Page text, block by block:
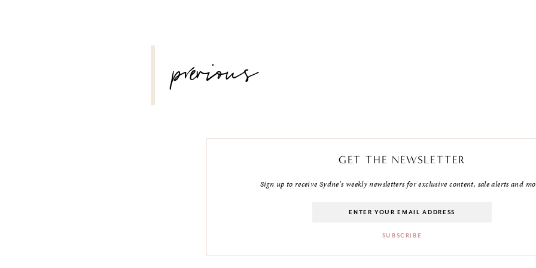
NAVIGATION
previous
GET THE NEWSLETTER
Sign up to receive Sydne's weekly newsletters for exclusive content, sale alerts and